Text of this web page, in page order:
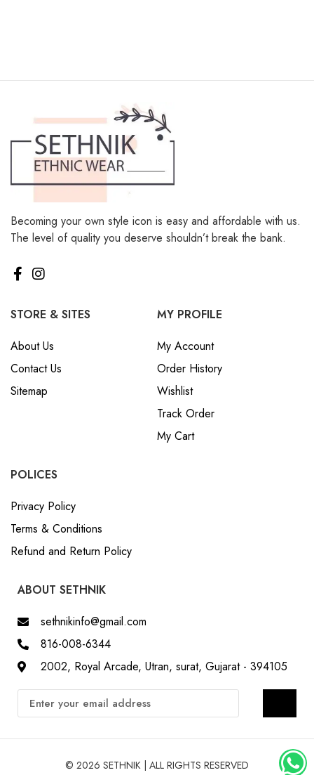
Becoming your own style icon is easy and affordable with us.
The level of quality you deserve shouldn’t break the bank.
STORE & SITES
About Us
Contact Us
Sitemap
MY PROFILE
My Account
Order History
Wishlist
Track Order
My Cart
POLICES
Privacy Policy
Terms & Conditions
Refund and Return Policy
ABOUT SETHNIK
sethnikinfo@gmail.com
816-008-6344
2002, Royal Arcade, Utran, surat, Gujarat - 394105
© 2026 SETHNIK | ALL RIGHTS RESERVED